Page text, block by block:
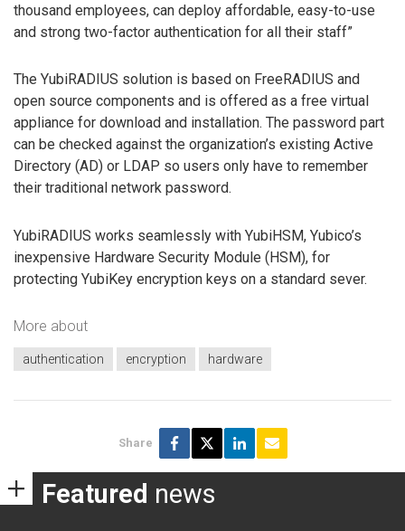
thousand employees, can deploy affordable, easy-to-use
and strong two-factor authentication for all their staff”
The YubiRADIUS solution is based on FreeRADIUS and
open source components and is offered as a free virtual
appliance for download and installation. The password part
can be checked against the organization’s existing Active
Directory (AD) or LDAP so users only have to remember
their traditional network password.
YubiRADIUS works seamlessly with YubiHSM, Yubico’s
inexpensive Hardware Security Module (HSM), for
protecting YubiKey encryption keys on a standard sever.
More about
authentication encryption hardware
Share
Featured news